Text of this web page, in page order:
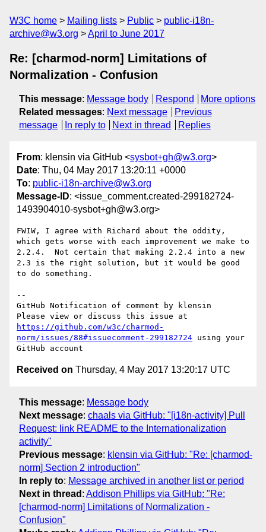
W3C home Mailing lists Public
public-i18n-
archive@w3.org
April to June 2017
Re: [charmod-norm] Limitations of
Normalization - Confusion
This message: Message body Respond
More options
Related messages: Next message
Previous
message
In reply to Next in thread Replies
From: klensin via GitHub <sysbot+gh@w3.org>
Date: Thu, 04 May 2017 13:20:11 +0000
To: public-i18n-archive@w3.org
Message-ID: <issue_comment.created-299182724-
1493904010-sysbot+gh@w3.org>
FWIW, I agree with Richard about the oddity,
which gets worse with each improvement we make to
2.2.4.  Not certain that making 2.2.4 into a new
2.3 is the right solution, but it would be good
to do something.
--
GitHub Notification of comment by klensin
https://github.com/w3c/charmod-
norm/issues/88#issuecomment-299182724 using your
Received on Thursday, 4 May 2017 13:20:17 UTC
This message: Message body
Next message: chaals via GitHub: "[i18n-activity] Pull
Request: link README to the Internationalization
activity"
Previous message: klensin via GitHub: "Re: [charmod-
norm] Section 2 introduction"
In reply to: Message archived in another list or period
Next in thread : Addison Phillips via GitHub: "Re:
[charmod-norm] Limitations of Normalization -
Confusion"